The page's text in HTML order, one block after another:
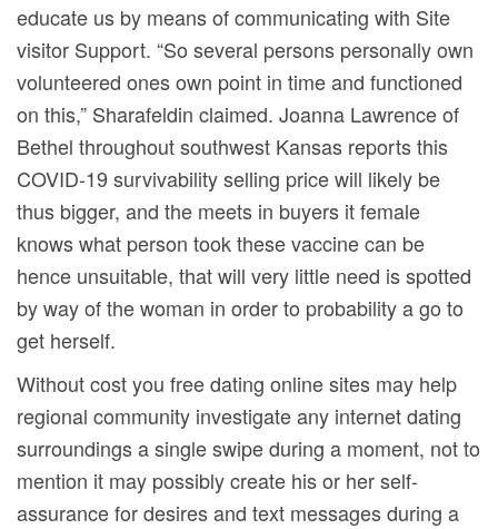
educate us by means of communicating with Site
visitor Support. “So several persons personally own
volunteered ones own point in time and functioned
on this,” Sharafeldin claimed. Joanna Lawrence of
Bethel throughout southwest Kansas reports this
COVID-19 survivability selling price will likely be
thus bigger, and the meets in buyers it female
knows what person took these vaccine can be
hence unsuitable, that will very little need is spotted
by way of the woman in order to probability a go to
get herself.
Without cost you free dating online sites may help
regional community investigate any internet dating
surroundings a single swipe during a moment, not to
mention it may possibly create his or her self-
assurance for desires and text messages during a